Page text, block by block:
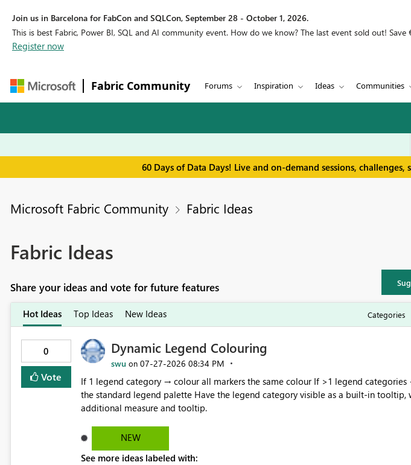
Join us in Barcelona for FabCon and SQLCon, September 28 - October 1, 2026.
This is best Fabric, Power BI, SQL and AI community event. How do we know? The last event sold out!
Register now
Fabric Community Forums Inspiration Ideas Communities
60 Days of Data Days! Live and on-demand sessions,
Microsoft Fabric Community Fabric Ideas
Fabric Ideas
Share your ideas and vote for future features
Hot Ideas Top Ideas New Ideas
0
Vote
Dynamic Legend Colouring
swu on ‎07-27-2026 08:34 PM
If 1 legend category → colour all markers the same colour If >1 legend categories → automatically revert to
the standard legend palette Have the legend category visible as a built-in tooltip, without the need for an
additional measure and tooltip.
NEW
See more ideas labeled with: